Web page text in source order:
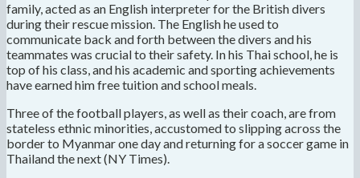
family, acted as an English interpreter for the British divers
during their rescue mission. The English he used to
communicate back and forth between the divers and his
teammates was crucial to their safety. In his Thai school, he is
top of his class, and his academic and sporting achievements
have earned him free tuition and school meals.
Three of the football players, as well as their coach, are from
stateless ethnic minorities, accustomed to slipping across the
border to Myanmar one day and returning for a soccer game in
Thailand the next (NY Times).